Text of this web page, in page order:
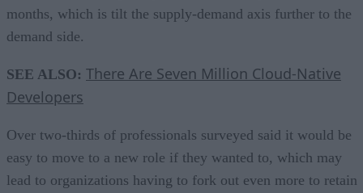
months, which is tilt the supply-demand axis further to the
demand side.
SEE ALSO: There Are Seven Million Cloud-Native
Developers
Over two-thirds of professionals surveyed said it would be
easy to move to a new role if they wanted to, which may
lead to organizations having to fork out even more to retain